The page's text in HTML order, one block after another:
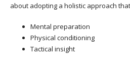
about adopting a holistic approach
Mental preparation
Physical conditioning
Tactical insight